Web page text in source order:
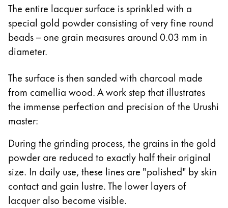
The entire lacquer surface is sprinkled with a
special gold powder consisting of very fine round
beads – one grain measures around 0.03 mm in
diameter.
The surface is then sanded with charcoal made
from camellia wood. A work step that illustrates
the immense perfection and precision of the Urushi
master:
During the grinding process, the grains in the gold
powder are reduced to exactly half their original
size. In daily use, these lines are "polished" by skin
contact and gain lustre. The lower layers of
lacquer also become visible.